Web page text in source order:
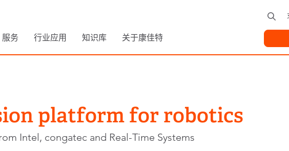
服务 行业应用 知识库 关于康佳特
platform for robotics
Intel, congatec and Real-Time Systems